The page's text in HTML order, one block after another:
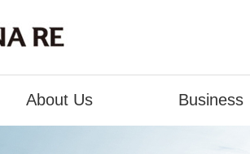
About Us Business